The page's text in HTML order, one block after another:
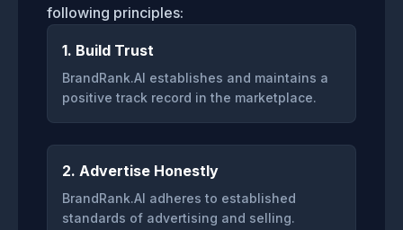
following principles:
1. Build Trust
BrandRank.AI establishes and maintains a
positive track record in the marketplace.
2. Advertise Honestly
BrandRank.AI adheres to established
standards of advertising and selling.